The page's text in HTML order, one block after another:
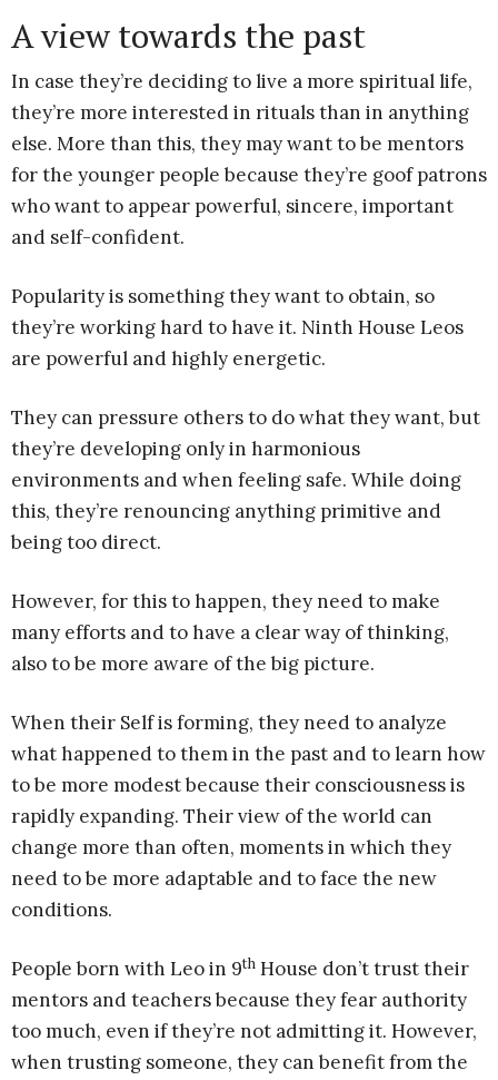
A view towards the past
In case they’re deciding to live a more spiritual life,
they’re more interested in rituals than in anything
else. More than this, they may want to be mentors
for the younger people because they’re goof patrons
who want to appear powerful, sincere, important
and self-confident.
Popularity is something they want to obtain, so
they’re working hard to have it. Ninth House Leos
are powerful and highly energetic.
They can pressure others to do what they want, but
they’re developing only in harmonious
environments and when feeling safe. While doing
this, they’re renouncing anything primitive and
being too direct.
However, for this to happen, they need to make
many efforts and to have a clear way of thinking,
also to be more aware of the big picture.
When their Self is forming, they need to analyze
what happened to them in the past and to learn how
to be more modest because their consciousness is
rapidly expanding. Their view of the world can
change more than often, moments in which they
need to be more adaptable and to face the new
conditions.
People born with Leo in 9th House don’t trust their
mentors and teachers because they fear authority
too much, even if they’re not admitting it. However,
when trusting someone, they can benefit from the